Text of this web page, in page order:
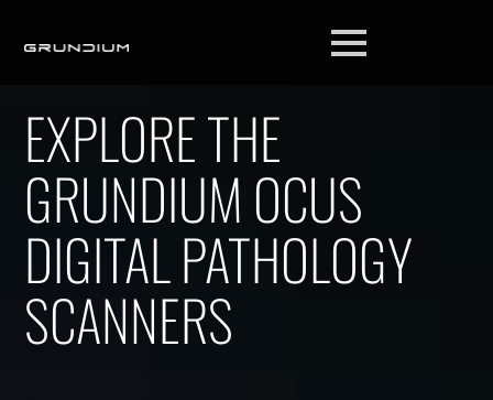
EXPLORE THE
GRUNDIUM OCUS
DIGITAL PATHOLOGY
SCANNERS